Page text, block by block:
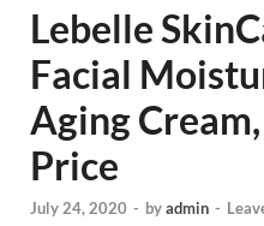
Lebelle
Facial
Aging
Price
July 24, 2020 - byadmin -